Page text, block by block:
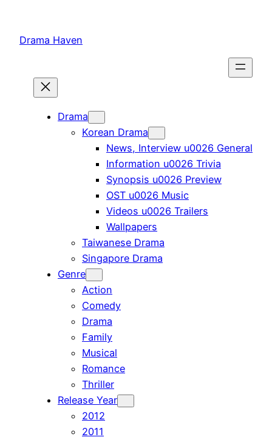
content
Drama Haven
Drama
Korean Drama
News, Interview u0026 General
Information u0026 Trivia
Synopsis u0026 Preview
OST u0026 Music
Videos u0026 Trailers
Wallpapers
Taiwanese Drama
Singapore Drama
Genre
Action
Comedy
Drama
Family
Musical
Romance
Thriller
Release Year
2012
2011